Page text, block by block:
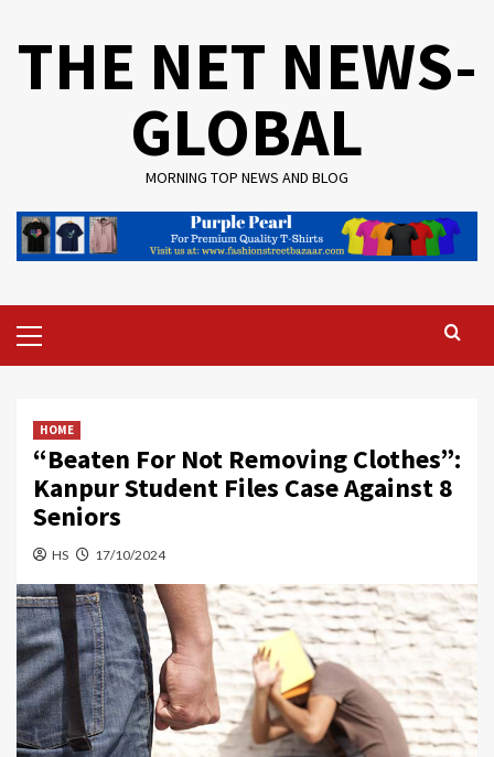
THE NET NEWS-
GLOBAL
MORNING TOP NEWS AND BLOG
Menu
HOME
“Beaten For Not Removing Clothes”:
Kanpur Student Files Case Against 8
Seniors
HS 17/10/2024